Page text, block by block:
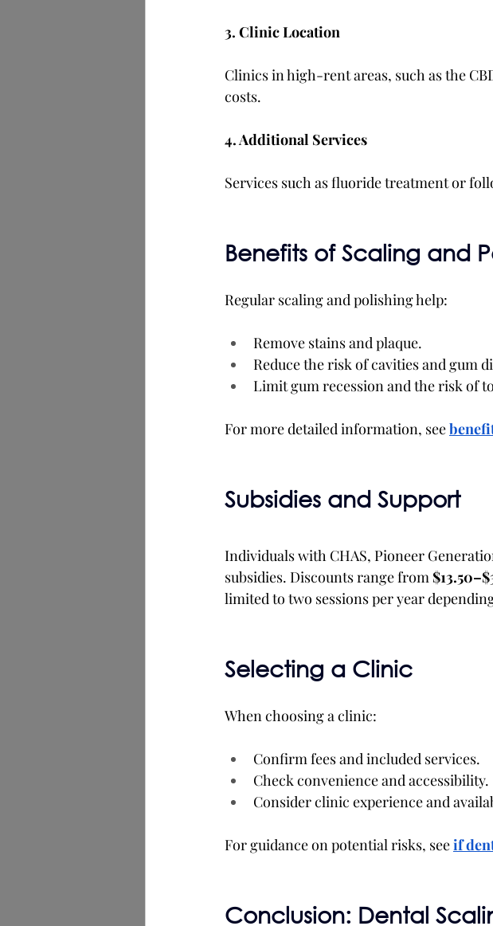
3. Clinic Location
Clinics in high-rent areas, such as the
costs.
4. Additional Services
Services such as fluoride treatment or
Benefits of Scaling and
Regular scaling and polishing help:
Remove stains and plaque.
Reduce the risk of cavities and gum
Limit gum recession and the risk of
For more detailed information, see
Subsidies and Support
Individuals with CHAS, Pioneer
subsidies. Discounts range from
limited to two sessions per year
Selecting a Clinic
When choosing a clinic:
Confirm fees and included services.
Check convenience and accessibility.
Consider clinic experience and
For guidance on potential risks, seeif
Conclusion: Dental